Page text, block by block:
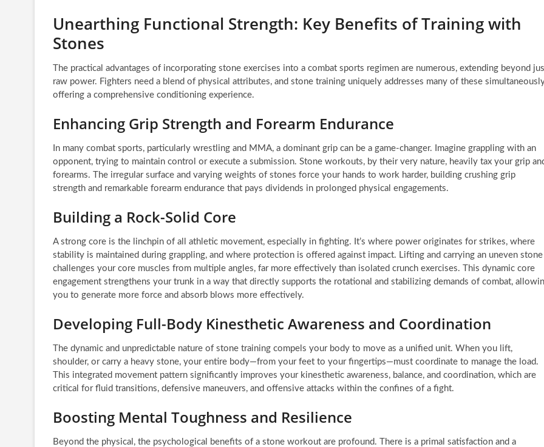
Unearthing Functional Strength: Key Benefits of Training with
Stones
The practical advantages of incorporating stone exercises into a combat sports regimen are numerous, extending beyond
raw power. Fighters need a blend of physical attributes, and stone training uniquely addresses many of these
offering a comprehensive conditioning experience.
Enhancing Grip Strength and Forearm Endurance
In many combat sports, particularly wrestling and MMA, a dominant grip can be a game-changer. Imagine grappling with an
opponent, trying to maintain control or execute a submission. Stone workouts, by their very nature, heavily tax your grip
forearms. The irregular surface and varying weights of stones force your hands to work harder, building crushing grip
strength and remarkable forearm endurance that pays dividends in prolonged physical engagements.
Building a Rock-Solid Core
A strong core is the linchpin of all athletic movement, especially in fighting. It’s where power originates for strikes, where
stability is maintained during grappling, and where protection is offered against impact. Lifting and carrying an uneven stone
challenges your core muscles from multiple angles, far more effectively than isolated crunch exercises. This dynamic core
engagement strengthens your trunk in a way that directly supports the rotational and stabilizing demands of combat,
you to generate more force and absorb blows more effectively.
Developing Full-Body Kinesthetic Awareness and Coordination
The dynamic and unpredictable nature of stone training compels your body to move as a unified unit. When you lift,
shoulder, or carry a heavy stone, your entire body—from your feet to your fingertips—must coordinate to manage the load.
This integrated movement pattern significantly improves your kinesthetic awareness, balance, and coordination, which are
critical for fluid transitions, defensive maneuvers, and offensive attacks within the confines of a fight.
Boosting Mental Toughness and Resilience
Beyond the physical, the psychological benefits of a stone workout are profound. There is a primal satisfaction and a